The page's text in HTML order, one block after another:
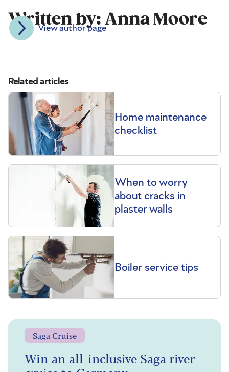
Written by: Anna Moore
View author page
Related articles
Home maintenance
checklist
When to worry
about cracks in
plaster walls
Boiler service tips
Saga Cruise
Win an all-inclusive Saga river